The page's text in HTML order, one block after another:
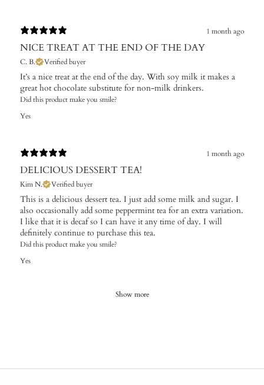
1 month ago
NICE TREAT AT THE END OF THE DAY
C. B. Verified buyer
It’s a nice treat at the end of the day. With soy milk it makes a
great hot chocolate substitute for non-milk drinkers.
Did this product make you smile?
Yes
1 month ago
DELICIOUS DESSERT TEA!
Kim N. Verified buyer
​This is a delicious dessert tea. I just add some milk and sugar. I
also occasionally add some peppermint tea for an extra variation.
I like that it is decaf so I can have it any time of day. I will
definitely continue to purchase this tea.
Did this product make you smile?
Yes
Show more